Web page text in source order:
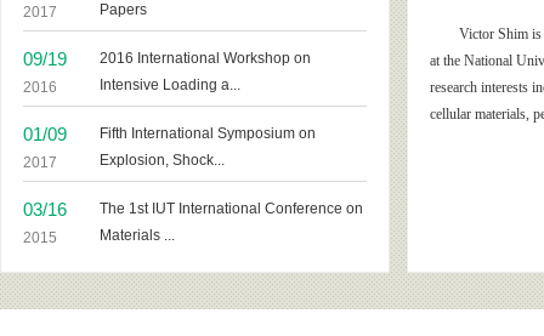
2017
Papers
09/19
2016
2016 International Workshop on
Intensive Loading a...
01/09
2017
Fifth International Symposium on
Explosion, Shock...
03/16
2015
The 1st IUT International Conference on
Materials ...
Victor Shim is
at the National
research interests
cellular materials,